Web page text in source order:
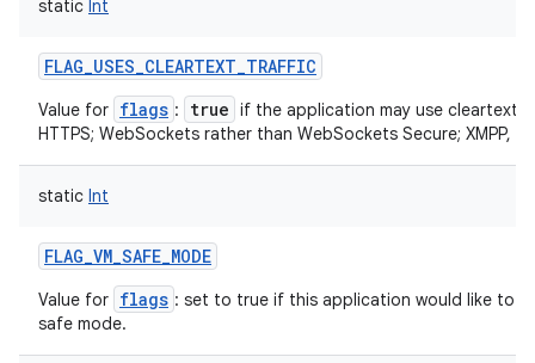
static Int
FLAG_USES_CLEARTEXT_TRAFFIC
Value for flags : true if the application may use cleartext
HTTPS; WebSockets rather than WebSockets Secure; XMPP,
static Int
FLAG_VM_SAFE_MODE
Value for flags : set to true if this application would like to
safe mode.